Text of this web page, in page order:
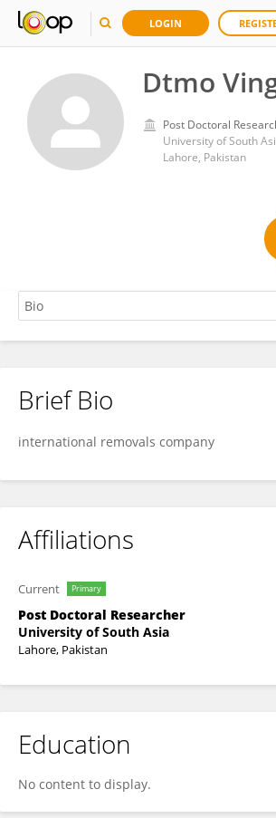
LOGIN
Dtmo
Post Doctoral
University of South
Lahore, Pakistan
Dtmo Ving
Brief Bio
international removals company
Affiliations
Current Primary
Post Doctoral Researcher
University of South Asia
Lahore, Pakistan
Education
No content to display.